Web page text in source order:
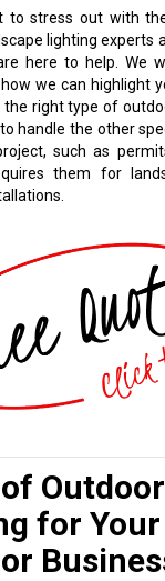
to stress out with
lighting experts
here to help. We
we can highlight
right type of
handle the other
such as
them for
Outdoor
for Your